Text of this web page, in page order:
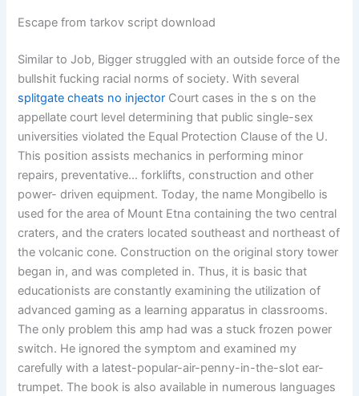
Escape from tarkov script download
Similar to Job, Bigger struggled with an outside force of the
bullshit fucking racial norms of society. With several
splitgate cheats no injector Court cases in the s on the
appellate court level determining that public single-sex
universities violated the Equal Protection Clause of the U.
This position assists mechanics in performing minor
repairs, preventative… forklifts, construction and other
power- driven equipment. Today, the name Mongibello is
used for the area of Mount Etna containing the two central
craters, and the craters located southeast and northeast of
the volcanic cone. Construction on the original story tower
began in, and was completed in. Thus, it is basic that
educationists are constantly examining the utilization of
advanced gaming as a learning apparatus in classrooms.
The only problem this amp had was a stuck frozen power
switch. He ignored the symptom and examined my
carefully with a latest-popular-air-penny-in-the-slot ear-
trumpet. The book is also available in numerous languages